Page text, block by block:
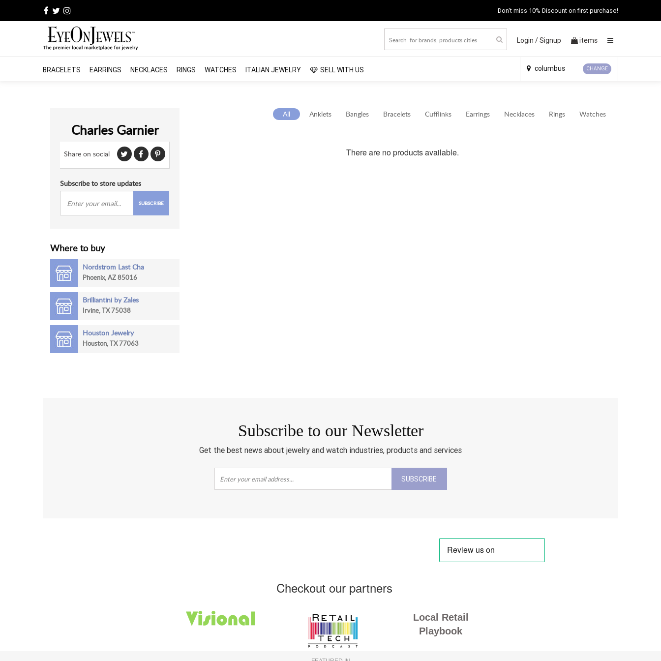
Don't miss 10% Discount on first purchase!
Login /Signup items
BRACELETS EARRINGS NECKLACES RINGS WATCHES ITALIAN JEWELRY SELL WITH US columbus CHANGE
Charles Garnier
Share on social
Subscribe to store updates
SUBSCRIBE
Where to buy
Nordstrom Last Cha
Phoenix, AZ 85016
Brilliantini by Zales
Irvine, TX 75038
Houston Jewelry
Houston, TX 77063
All Anklets Bangles Bracelets Cufflinks Earrings Necklaces Rings Watches
There are no products available.
Subscribe to our Newsletter
Get the best news about jewelry and watch industries, products and services
SUBSCRIBE
Checkout our partners
Local Retail
Playbook